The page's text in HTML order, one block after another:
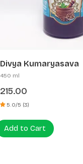
Divya Patrangasav
450 ml
238.71
0 (0)
Add to Cart